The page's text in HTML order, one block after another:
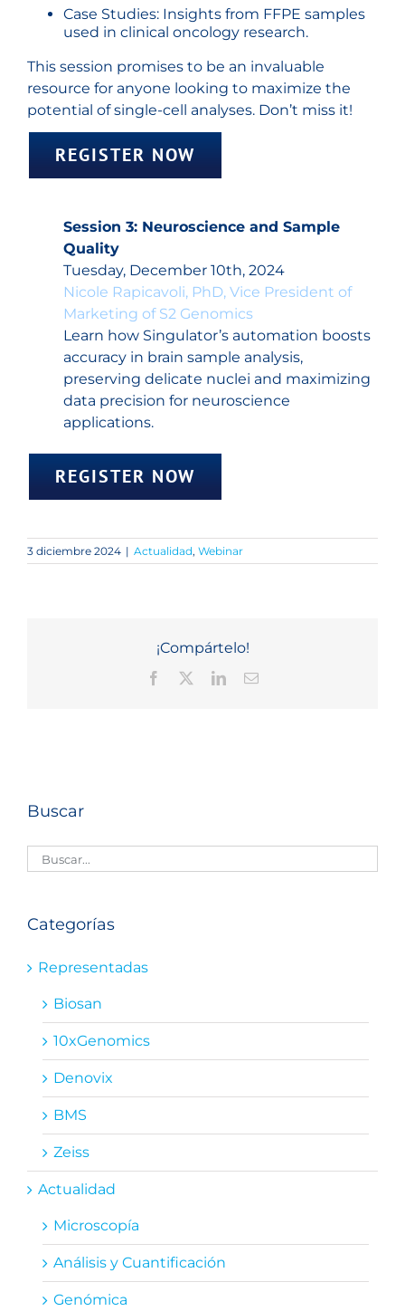
Case Studies: Insights from FFPE samples
used in clinical oncology research.
This session promises to be an invaluable
resource for anyone looking to maximize the
potential of single-cell analyses. Don’t miss it!
REGISTER NOW
Session 3: Neuroscience and Sample
Quality
Tuesday, December 10th, 2024
Nicole Rapicavoli, PhD, Vice President of
Marketing of S2 Genomics
Learn how Singulator’s automation boosts
accuracy in brain sample analysis,
preserving delicate nuclei and maximizing
data precision for neuroscience
applications.
REGISTER NOW
3 diciembre 2024 | Actualidad, Webinar
¡Compártelo!
Facebook LinkedInCorreo
Buscar
Categorías
Representadas
Biosan
10xGenomics
Denovix
BMS
Zeiss
Actualidad
Microscopía
Análisis y Cuantificación
Genómica